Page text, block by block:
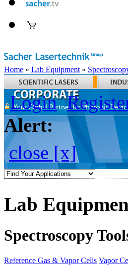
Home » Lab Equipment »
Login
Alert:
close [x]
Lab
Spectroscopy
Reference Gas & Vapor Cells Vapor